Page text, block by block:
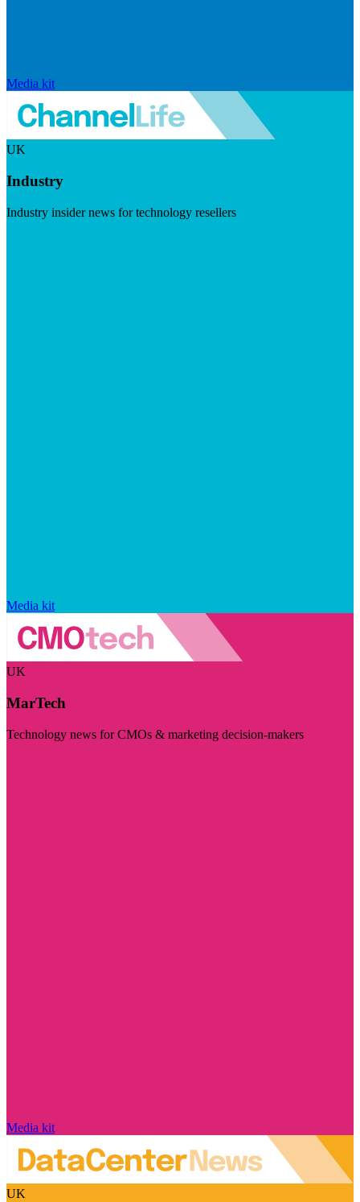
Media kit
UK
Industry
Industry insider news for technology resellers
Media kit
UK
MarTech
Technology news for CMOs & marketing decision-makers
Media kit
UK